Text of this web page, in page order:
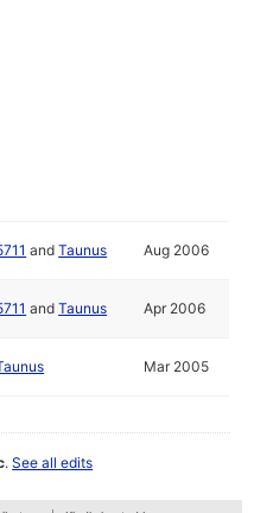
andTaunus Aug 2006
andTaunus Apr 2006
Mar 2005
.See all edits